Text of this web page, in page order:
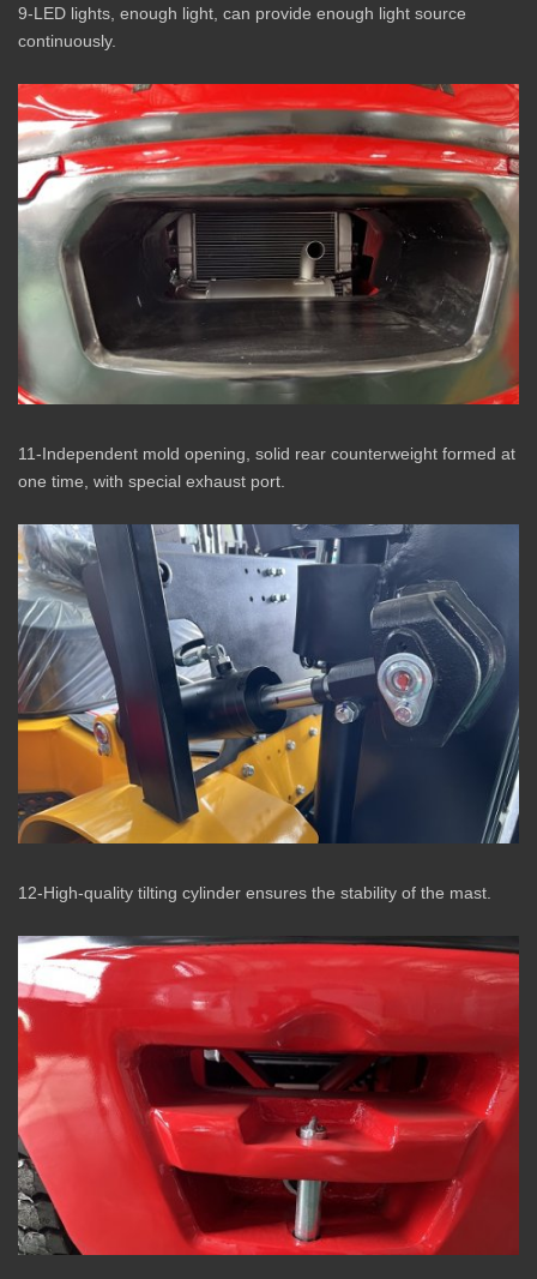
9-LED lights, enough light, can provide enough light source
continuously.
11-Independent mold opening, solid rear counterweight formed at
one time, with special exhaust port.
12-High-quality tilting cylinder ensures the stability of the mast.